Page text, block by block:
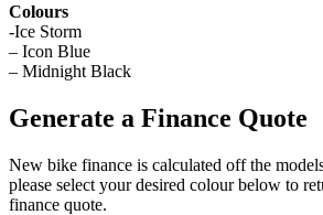
Colours
-Ice Storm
– Icon Blue
– Midnight Black
Generate a Finance Quote
New bike finance is calculated off the
please select your desired colour below to
finance quote.